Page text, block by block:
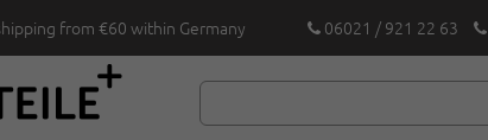
from €60 within Germany 06021 / 921 22 63